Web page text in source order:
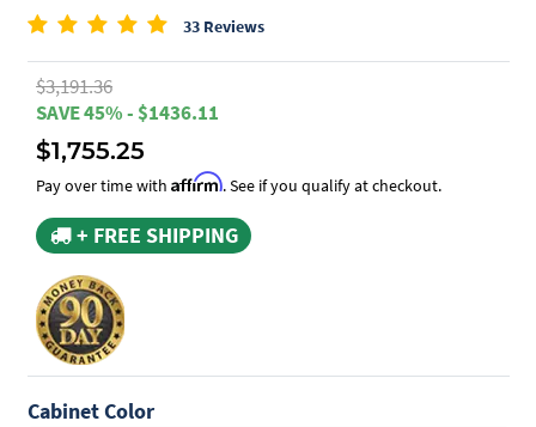
33 Reviews
$3,191.36
SAVE 45% - $1436.11
$1,755.25
Pay over time with Affirm. See if you qualify at checkout.
+ FREE SHIPPING
Cabinet Color